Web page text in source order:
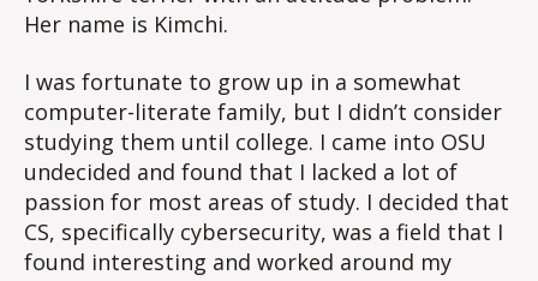
Her name is Kimchi.
I was fortunate to grow up in a somewhat
computer-literate family, but I didn’t consider
studying them until college. I came into OSU
undecided and found that I lacked a lot of
passion for most areas of study. I decided that
CS, specifically cybersecurity, was a field that I
found interesting and worked around my